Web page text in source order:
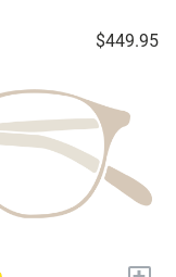
$449.95